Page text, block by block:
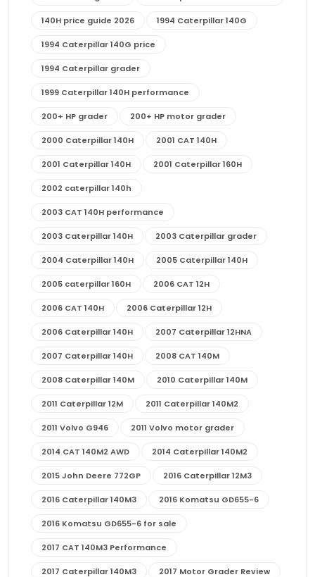
140H price guide 2026 1994 Caterpillar 140G
1994 Caterpillar 140G price
1994 Caterpillar grader
1999 Caterpillar 140H performance
200+ HP grader 200+ HP motor grader
2000 Caterpillar 140H 2001 CAT 140H
2001 Caterpillar 140H 2001 Caterpillar 160H
2002 caterpillar 140h
2003 CAT 140H performance
2003 Caterpillar 140H 2003 Caterpillar grader
2004 Caterpillar 140H 2005 Caterpillar 140H
2005 caterpillar 160H 2006 CAT 12H
2006 CAT 140H 2006 Caterpillar 12H
2006 Caterpillar 140H 2007 Caterpillar 12HNA
2007 Caterpillar 140H 2008 CAT 140M
2008 Caterpillar 140M 2010 Caterpillar 140M
2011 Caterpillar 12M 2011 Caterpillar 140M2
2011 Volvo G946 2011 Volvo motor grader
2014 CAT 140M2 AWD 2014 Caterpillar 140M2
2015 John Deere 772GP 2016 Caterpillar 12M3
2016 Caterpillar 140M3 2016 Komatsu GD655-6
2016 Komatsu GD655-6 for sale
2017 CAT 140M3 Performance
2017 Caterpillar 140M3 2017 Motor Grader Review